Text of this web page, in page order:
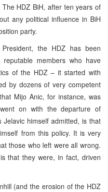
HDZ BiH, after ten years of
any political influence in BiH
party.
the HDZ has been
members who have
of the HDZ – it started with
by dozens of very competent
Mijo Anic, for instance, was
on with the departure of
himself admitted, is that
from this policy. It is very
those who left were all wrong.
that they were, in fact, driven
(and the erosion of the HDZ